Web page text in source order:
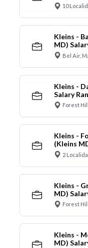
10
Kleins -
MD)
Bel Air,
Kleins -
Salary
Forest
Kleins -
(Kleins
2
Kleins -
MD)
Forest
Kleins -
MD)